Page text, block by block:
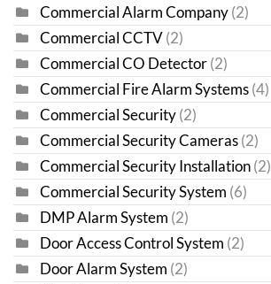
Commercial Alarm Company (2)
Commercial CCTV (2)
Commercial CO Detector (2)
Commercial Fire Alarm Systems (4)
Commercial Security (2)
Commercial Security Cameras (2)
Commercial Security Installation (2)
Commercial Security System (6)
DMP Alarm System (2)
Door Access Control System (2)
Door Alarm System (2)